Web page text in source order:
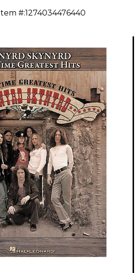
Item #:1274034476440